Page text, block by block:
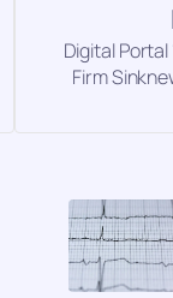
Digital
Firm